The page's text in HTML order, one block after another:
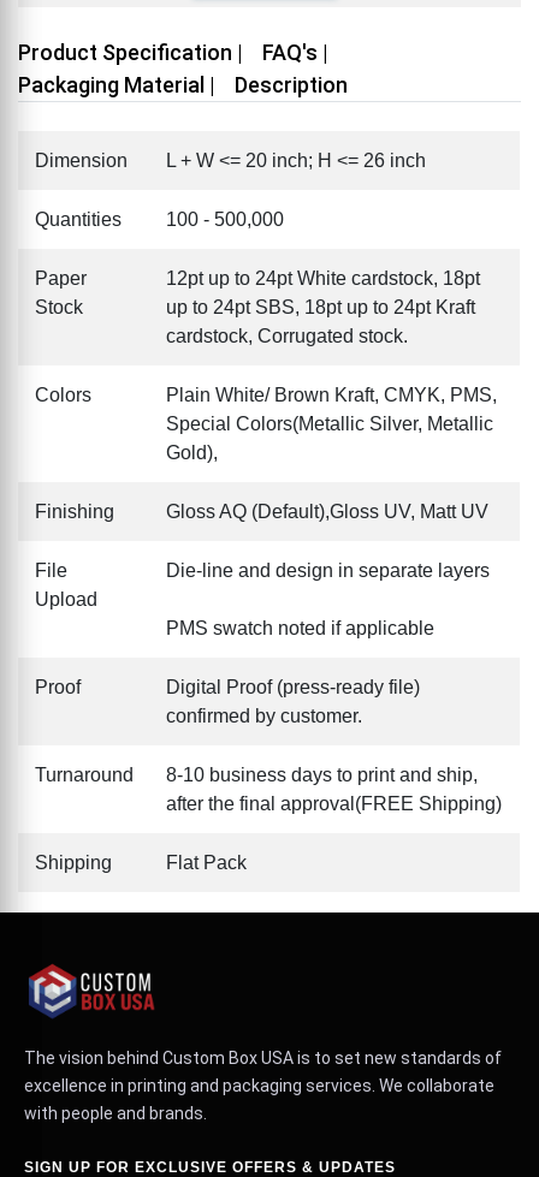
Product Specification |
FAQ's |
Packaging Material |
Description
Dimension L + W <= 20 inch; H <= 26 inch
Quantities 100 - 500,000
Paper
Stock
12pt up to 24pt White cardstock, 18pt
up to 24pt SBS, 18pt up to 24pt Kraft
cardstock, Corrugated stock.
Colors
Plain White/ Brown Kraft, CMYK, PMS,
Special Colors(Metallic Silver, Metallic
Gold),
Finishing Gloss AQ (Default),Gloss UV, Matt UV
File
Upload
Die-line and design in separate layers
PMS swatch noted if applicable
Proof
Digital Proof (press-ready file)
confirmed by customer.
Turnaround
8-10 business days to print and ship,
after the final approval(FREE Shipping)
Shipping Flat Pack
The vision behind Custom Box USA is to set new standards of
excellence in printing and packaging services. We collaborate
with people and brands.
SIGN UP FOR EXCLUSIVE OFFERS & UPDATES